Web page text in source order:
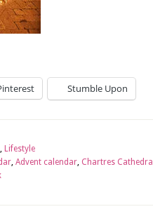
Stumble Upon
, Lifestyle
, Advent calendar, Chartres Cathedral